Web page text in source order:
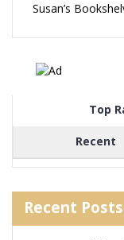
Susan’s
Top
Recent
Recent Posts